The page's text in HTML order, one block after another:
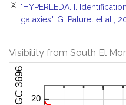
[2]
"HYPERLEDA. I.
galaxies", G. Paturel et al.,
Visibility from South El